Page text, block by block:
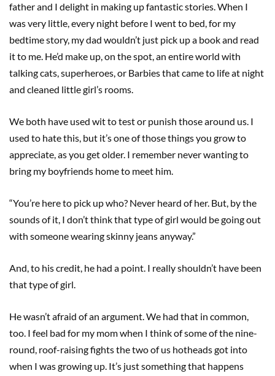
father and I delight in making up fantastic stories. When I
was very little, every night before I went to bed, for my
bedtime story, my dad wouldn’t just pick up a book and read
it to me. He’d make up, on the spot, an entire world with
talking cats, superheroes, or Barbies that came to life at night
and cleaned little girl’s rooms.
We both have used wit to test or punish those around us. I
used to hate this, but it’s one of those things you grow to
appreciate, as you get older. I remember never wanting to
bring my boyfriends home to meet him.
“You’re here to pick up who? Never heard of her. But, by the
sounds of it, I don’t think that type of girl would be going out
with someone wearing skinny jeans anyway.”
And, to his credit, he had a point. I really shouldn’t have been
that type of girl.
He wasn’t afraid of an argument. We had that in common,
too. I feel bad for my mom when I think of some of the nine-
round, roof-raising fights the two of us hotheads got into
when I was growing up. It’s just something that happens